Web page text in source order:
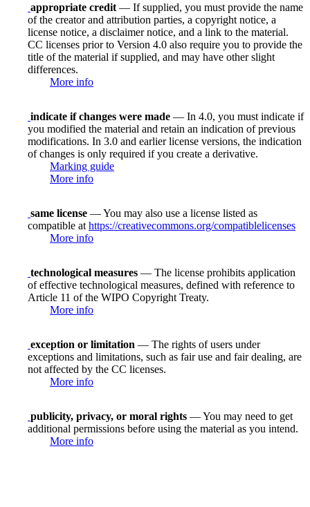
appropriate credit — If supplied, you must provide the name
of the creator and attribution parties, a copyright notice, a
license notice, a disclaimer notice, and a link to the material.
CC licenses prior to Version 4.0 also require you to provide the
title of the material if supplied, and may have other slight
differences.
More info
indicate if changes were made — In 4.0, you must indicate if
you modified the material and retain an indication of previous
modifications. In 3.0 and earlier license versions, the indication
of changes is only required if you create a derivative.
Marking guide
More info
same license — You may also use a license listed as
compatible at https://creativecommons.org/compatiblelicenses
More info
technological measures — The license prohibits application
of effective technological measures, defined with reference to
Article 11 of the WIPO Copyright Treaty.
More info
exception or limitation — The rights of users under
exceptions and limitations, such as fair use and fair dealing, are
not affected by the CC licenses.
More info
publicity, privacy, or moral rights — You may need to get
additional permissions before using the material as you intend.
More info